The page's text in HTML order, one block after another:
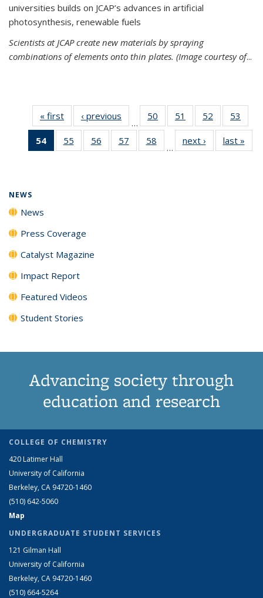
universities builds on JCAP’s advances in artificial
photosynthesis, renewable fuels
Scientists at JCAP create new materials by spraying
combinations of elements onto thin plates. (Image courtesy of...
« first News‹ previous
…
50
135
51
135
News
52
135
News
53
135
54
of 135
News
55
135
56
135
57
135
58
135
…
next › Newslast »
NEWS
News
Press Coverage
Catalyst Magazine
Impact Report
Featured Videos
Student Stories
Advancing society through
education and research
COLLEGE OF CHEMISTRY
420 Latimer Hall
University of California
Berkeley, CA 94720-1460
(510) 642-5060
Map
UNDERGRADUATE STUDENT SERVICES
121 Gilman Hall
University of California
Berkeley, CA 94720-1460
(510) 664-5264